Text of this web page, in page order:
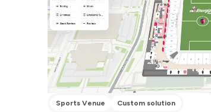
Sports Venue Custom solution